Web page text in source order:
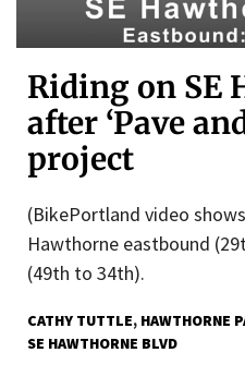
Riding on SE
after ‘Pave
project
(BikePortland video
Hawthorne eastbound
(49th to 34th).
CATHY TUTTLE HAWTHORNE
SE HAWTHORNE BLVD